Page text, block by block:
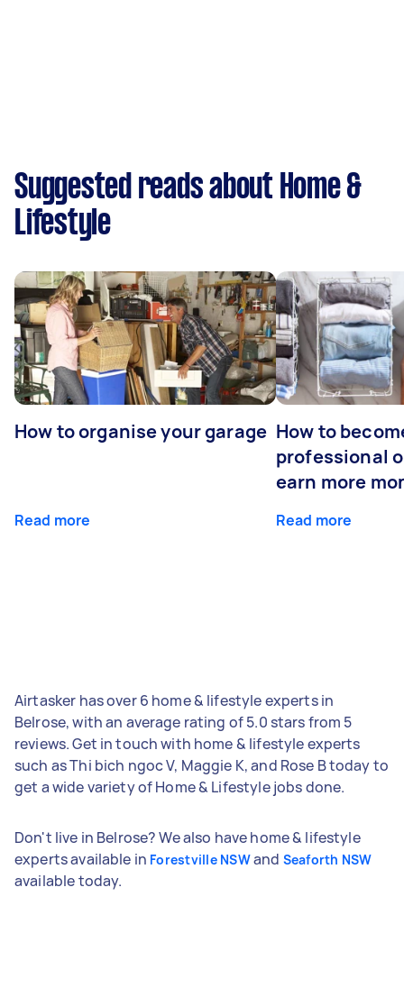
Suggested reads about Home &
Lifestyle
How to organise your garage
Read more
How to
professional
earn more
Read more
Airtasker has over 6 home & lifestyle experts in
Belrose, with an average rating of 5.0 stars from 5
reviews. Get in touch with home & lifestyle experts
such as Thi bich ngoc V, Maggie K, and Rose B today to
get a wide variety of Home & Lifestyle jobs done.
Don't live in Belrose? We also have home & lifestyle
experts available in Forestville NSWand Seaforth NSW
available today.